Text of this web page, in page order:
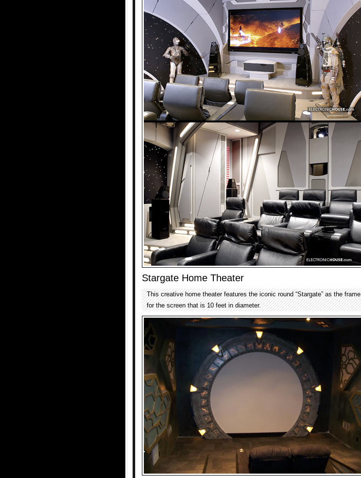
Stargate Home Theater
This creative home theater features the iconic round “Stargate” as the frame
for the screen that is 10 feet in diameter.